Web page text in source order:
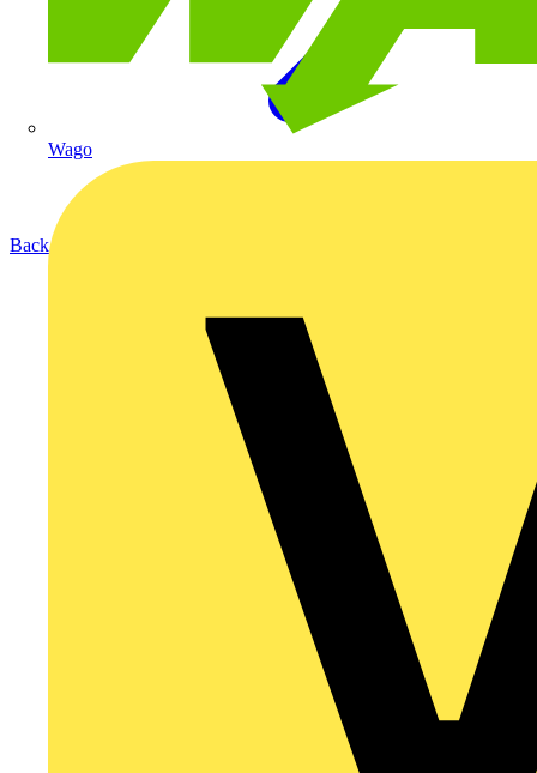
Wago
Back to Products